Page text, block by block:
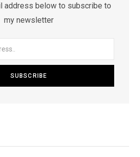
address below to subscribe to
my newsletter